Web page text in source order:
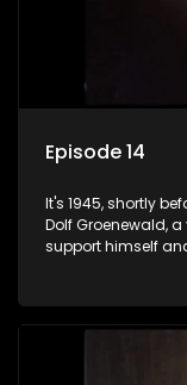
Episode 14
It's 1945, shortly
Dolf Groenewald,
support himself
three men are
returns home -